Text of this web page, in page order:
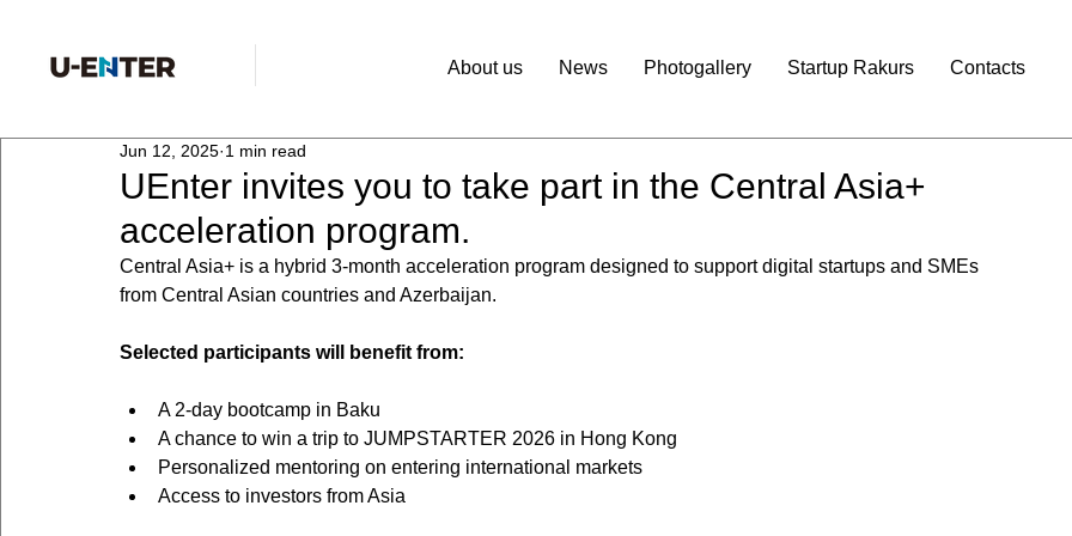
About us News Photogallery Startup Rakurs Contacts
UEnter invites you to take part in the Central Asia+
acceleration program.
Jun 12, 2025 1 min read
Central Asia+ is a hybrid 3-month acceleration program designed to support digital startups and SMEs
from Central Asian countries and Azerbaijan.
Selected participants will benefit from:
A 2-day bootcamp in Baku
A chance to win a trip to JUMPSTARTER 2026 in Hong Kong
Personalized mentoring on entering international markets
Access to investors from Asia